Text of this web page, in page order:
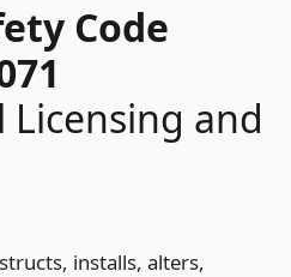
Code
and
installs, alters,